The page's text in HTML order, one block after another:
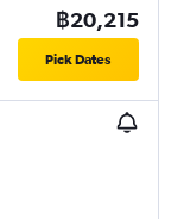
฿20,215
Pick Dates